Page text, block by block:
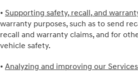
• Supporting safety, recall, and
warranty purposes, such as to send
recall and warranty claims, and for
vehicle safety.
• Analyzing and improving our